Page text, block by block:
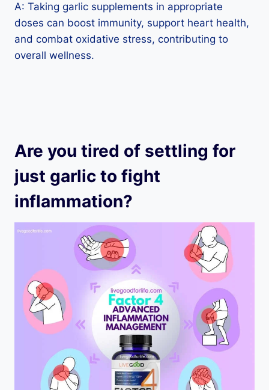
A: Taking garlic supplements in appropriate
doses can boost immunity, support heart health,
and combat oxidative stress, contributing to
overall wellness.
Are you tired of settling for
just garlic to fight
inflammation?